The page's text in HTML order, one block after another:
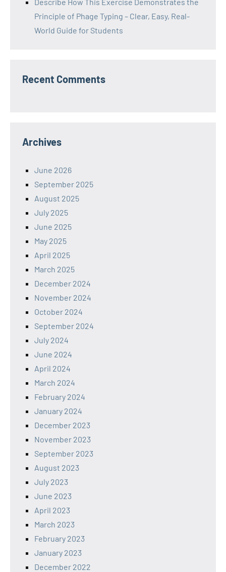
Principle of Phage Typing – Clear, Easy, Real-
World Guide for Students
Recent Comments
Archives
June 2026
September 2025
August 2025
July 2025
June 2025
May 2025
April 2025
March 2025
December 2024
November 2024
October 2024
September 2024
July 2024
June 2024
April 2024
March 2024
February 2024
January 2024
December 2023
November 2023
September 2023
August 2023
July 2023
June 2023
April 2023
March 2023
February 2023
January 2023
December 2022